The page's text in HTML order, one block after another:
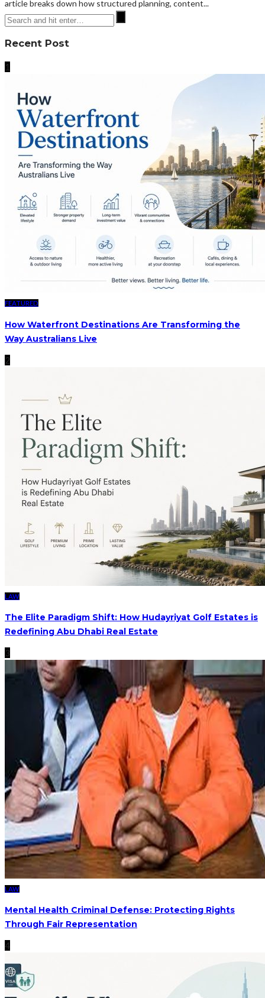
article breaks down how structured planning, content...
Recent Post
1
FEATURED
How Waterfront Destinations Are Transforming the
Way Australians Live
2
LAW
The Elite Paradigm Shift: How Hudayriyat Golf Estates is
Redefining Abu Dhabi Real Estate
3
LAW
Mental Health Criminal Defense: Protecting Rights
Through Fair Representation
4